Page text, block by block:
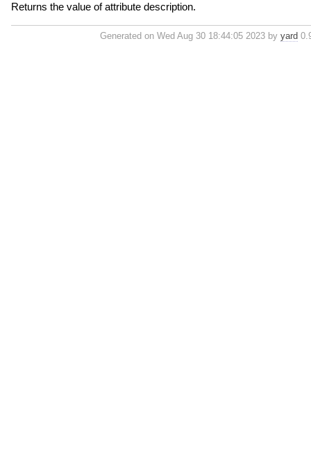
Returns the value of attribute description.
Generated on Wed Aug 30 18:44:05 2023 by yard